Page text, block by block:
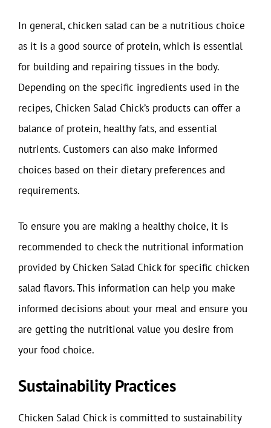
In general, chicken salad can be a nutritious choice
as it is a good source of protein, which is essential
for building and repairing tissues in the body.
Depending on the specific ingredients used in the
recipes, Chicken Salad Chick’s products can offer a
balance of protein, healthy fats, and essential
nutrients. Customers can also make informed
choices based on their dietary preferences and
requirements.
To ensure you are making a healthy choice, it is
recommended to check the nutritional information
provided by Chicken Salad Chick for specific chicken
salad flavors. This information can help you make
informed decisions about your meal and ensure you
are getting the nutritional value you desire from
your food choice.
Sustainability Practices
Chicken Salad Chick is committed to sustainability